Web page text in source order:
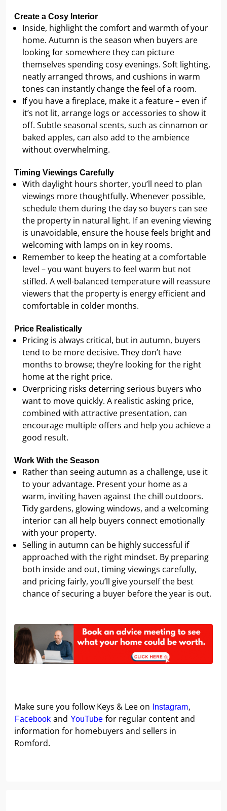
Create a Cosy Interior
Inside, highlight the comfort and warmth of your
home. Autumn is the season when buyers are
looking for somewhere they can picture
themselves spending cosy evenings. Soft lighting,
neatly arranged throws, and cushions in warm
tones can instantly change the feel of a room.
If you have a fireplace, make it a feature – even if
it’s not lit, arrange logs or accessories to show it
off. Subtle seasonal scents, such as cinnamon or
baked apples, can also add to the ambience
without overwhelming.
Timing Viewings Carefully
With daylight hours shorter, you’ll need to plan
viewings more thoughtfully. Whenever possible,
schedule them during the day so buyers can see
the property in natural light. If an evening viewing
is unavoidable, ensure the house feels bright and
welcoming with lamps on in key rooms.
Remember to keep the heating at a comfortable
level – you want buyers to feel warm but not
stifled. A well-balanced temperature will reassure
viewers that the property is energy efficient and
comfortable in colder months.
Price Realistically
Pricing is always critical, but in autumn, buyers
tend to be more decisive. They don’t have
months to browse; they’re looking for the right
home at the right price.
Overpricing risks deterring serious buyers who
want to move quickly. A realistic asking price,
combined with attractive presentation, can
encourage multiple offers and help you achieve a
good result.
Work With the Season
Rather than seeing autumn as a challenge, use it
to your advantage. Present your home as a
warm, inviting haven against the chill outdoors.
Tidy gardens, glowing windows, and a welcoming
interior can all help buyers connect emotionally
with your property.
Selling in autumn can be highly successful if
approached with the right mindset. By preparing
both inside and out, timing viewings carefully,
and pricing fairly, you’ll give yourself the best
chance of securing a buyer before the year is out.
Make sure you follow Keys & Lee on Instagram,
Facebook and YouTube for regular content and
information for homebuyers and sellers in
Romford.